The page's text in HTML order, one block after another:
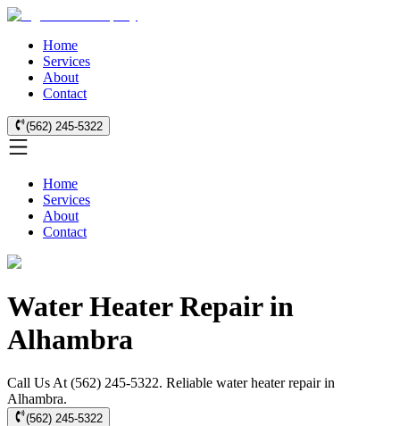
Home
Services
About
Contact
(562) 245-5322
Home
Services
About
Contact
Water Heater Repair in
Alhambra
Call Us At (562) 245-5322. Reliable water heater repair in
Alhambra.
(562) 245-5322